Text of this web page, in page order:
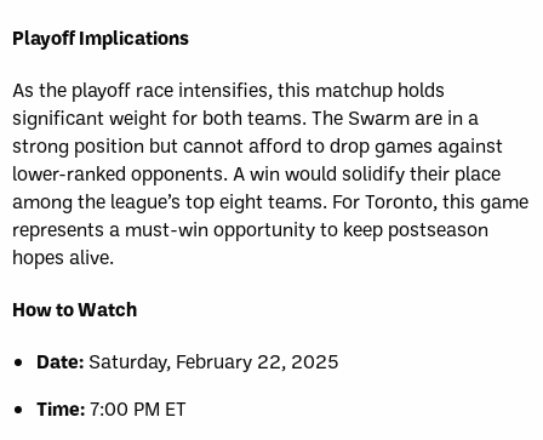
Playoff Implications
As the playoff race intensifies, this matchup holds
significant weight for both teams. The Swarm are in a
strong position but cannot afford to drop games against
lower-ranked opponents. A win would solidify their place
among the league’s top eight teams. For Toronto, this game
represents a must-win opportunity to keep postseason
hopes alive.
How to Watch
Date: Saturday, February 22, 2025
Time:7:00 PM ET